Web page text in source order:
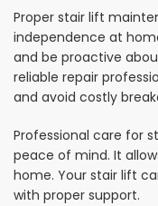
Proper stair lift
independence at
and be proactive
reliable repair
and avoid costly
Professional care for
peace of mind. It
home. Your stair lift
with proper support.